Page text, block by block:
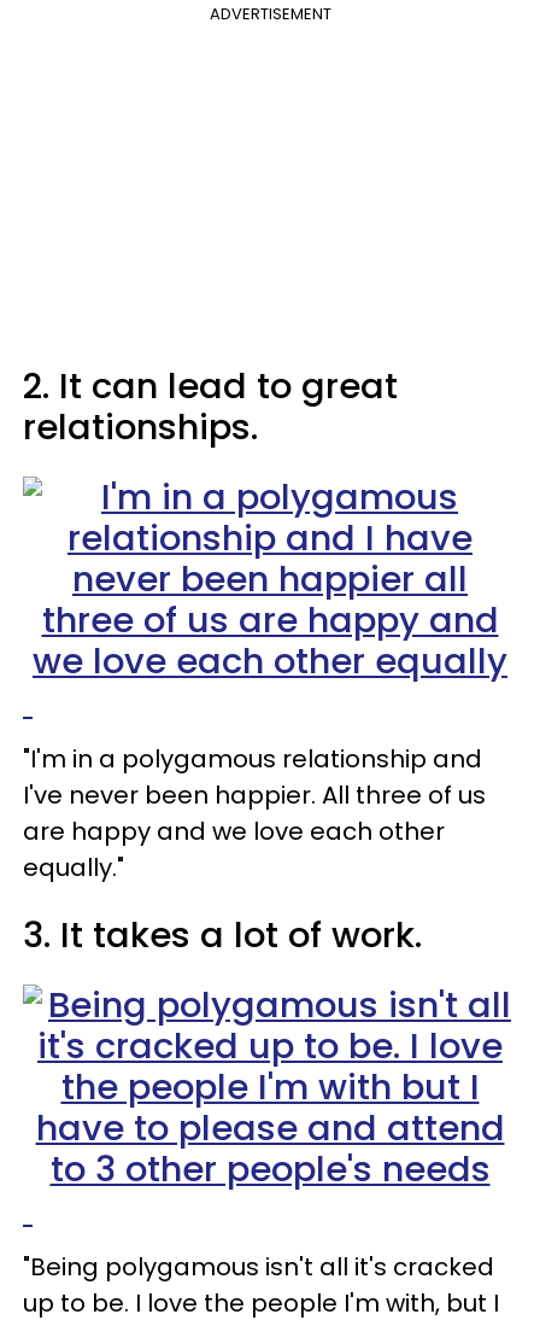
ADVERTISEMENT
2. It can lead to great
relationships.
"I'm in a polygamous relationship and
I've never been happier. All three of us
are happy and we love each other
equally."
3. It takes a lot of work.
"Being polygamous isn't all it's cracked
up to be. I love the people I'm with, but I